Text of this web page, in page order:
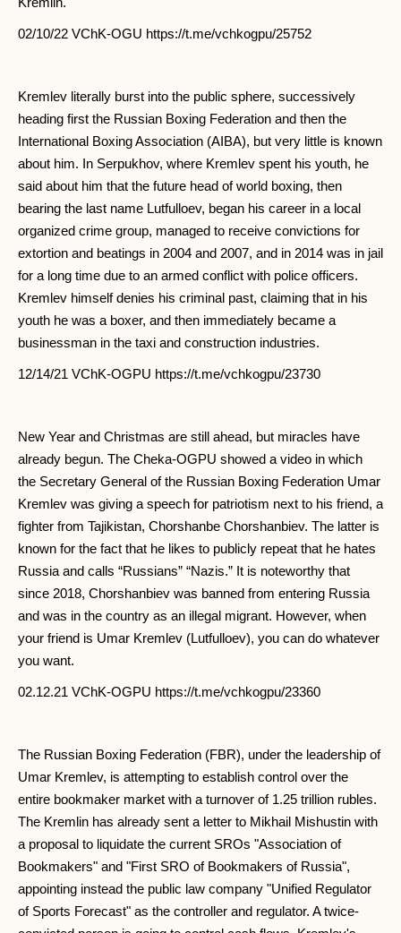
02/10/22 VChK-OGU https://t.me/vchkogpu/25752
Kremlev literally burst into the public sphere, successively
heading first the Russian Boxing Federation and then the
International Boxing Association (AIBA), but very little is known
about him. In Serpukhov, where Kremlev spent his youth, he
said about him that the future head of world boxing, then
bearing the last name Lutfulloev, began his career in a local
organized crime group, managed to receive convictions for
extortion and beatings in 2004 and 2007, and in 2014 was in jail
for a long time due to an armed conflict with police officers.
Kremlev himself denies his criminal past, claiming that in his
youth he was a boxer, and then immediately became a
businessman in the taxi and construction industries.
12/14/21 VChK-OGPU https://t.me/vchkogpu/23730
New Year and Christmas are still ahead, but miracles have
already begun. The Cheka-OGPU showed a video in which
the Secretary General of the Russian Boxing Federation Umar
Kremlev was giving a speech for patriotism next to his friend, a
fighter from Tajikistan, Chorshanbe Chorshanbiev. The latter is
known for the fact that he likes to publicly repeat that he hates
Russia and calls “Russians” “Nazis.” It is noteworthy that
since 2018, Chorshanbiev was banned from entering Russia
and was in the country as an illegal migrant. However, when
your friend is Umar Kremlev (Lutfulloev), you can do whatever
you want.
02.12.21 VChK-OGPU https://t.me/vchkogpu/23360
The Russian Boxing Federation (FBR), under the leadership of
Umar Kremlev, is attempting to establish control over the
entire bookmaker market with a turnover of 1.25 trillion rubles.
The Kremlin has already sent a letter to Mikhail Mishustin with
a proposal to liquidate the current SROs "Association of
Bookmakers" and "First SRO of Bookmakers of Russia",
appointing instead the public law company "Unified Regulator
of Sports Forecast" as the controller and regulator. A twice-